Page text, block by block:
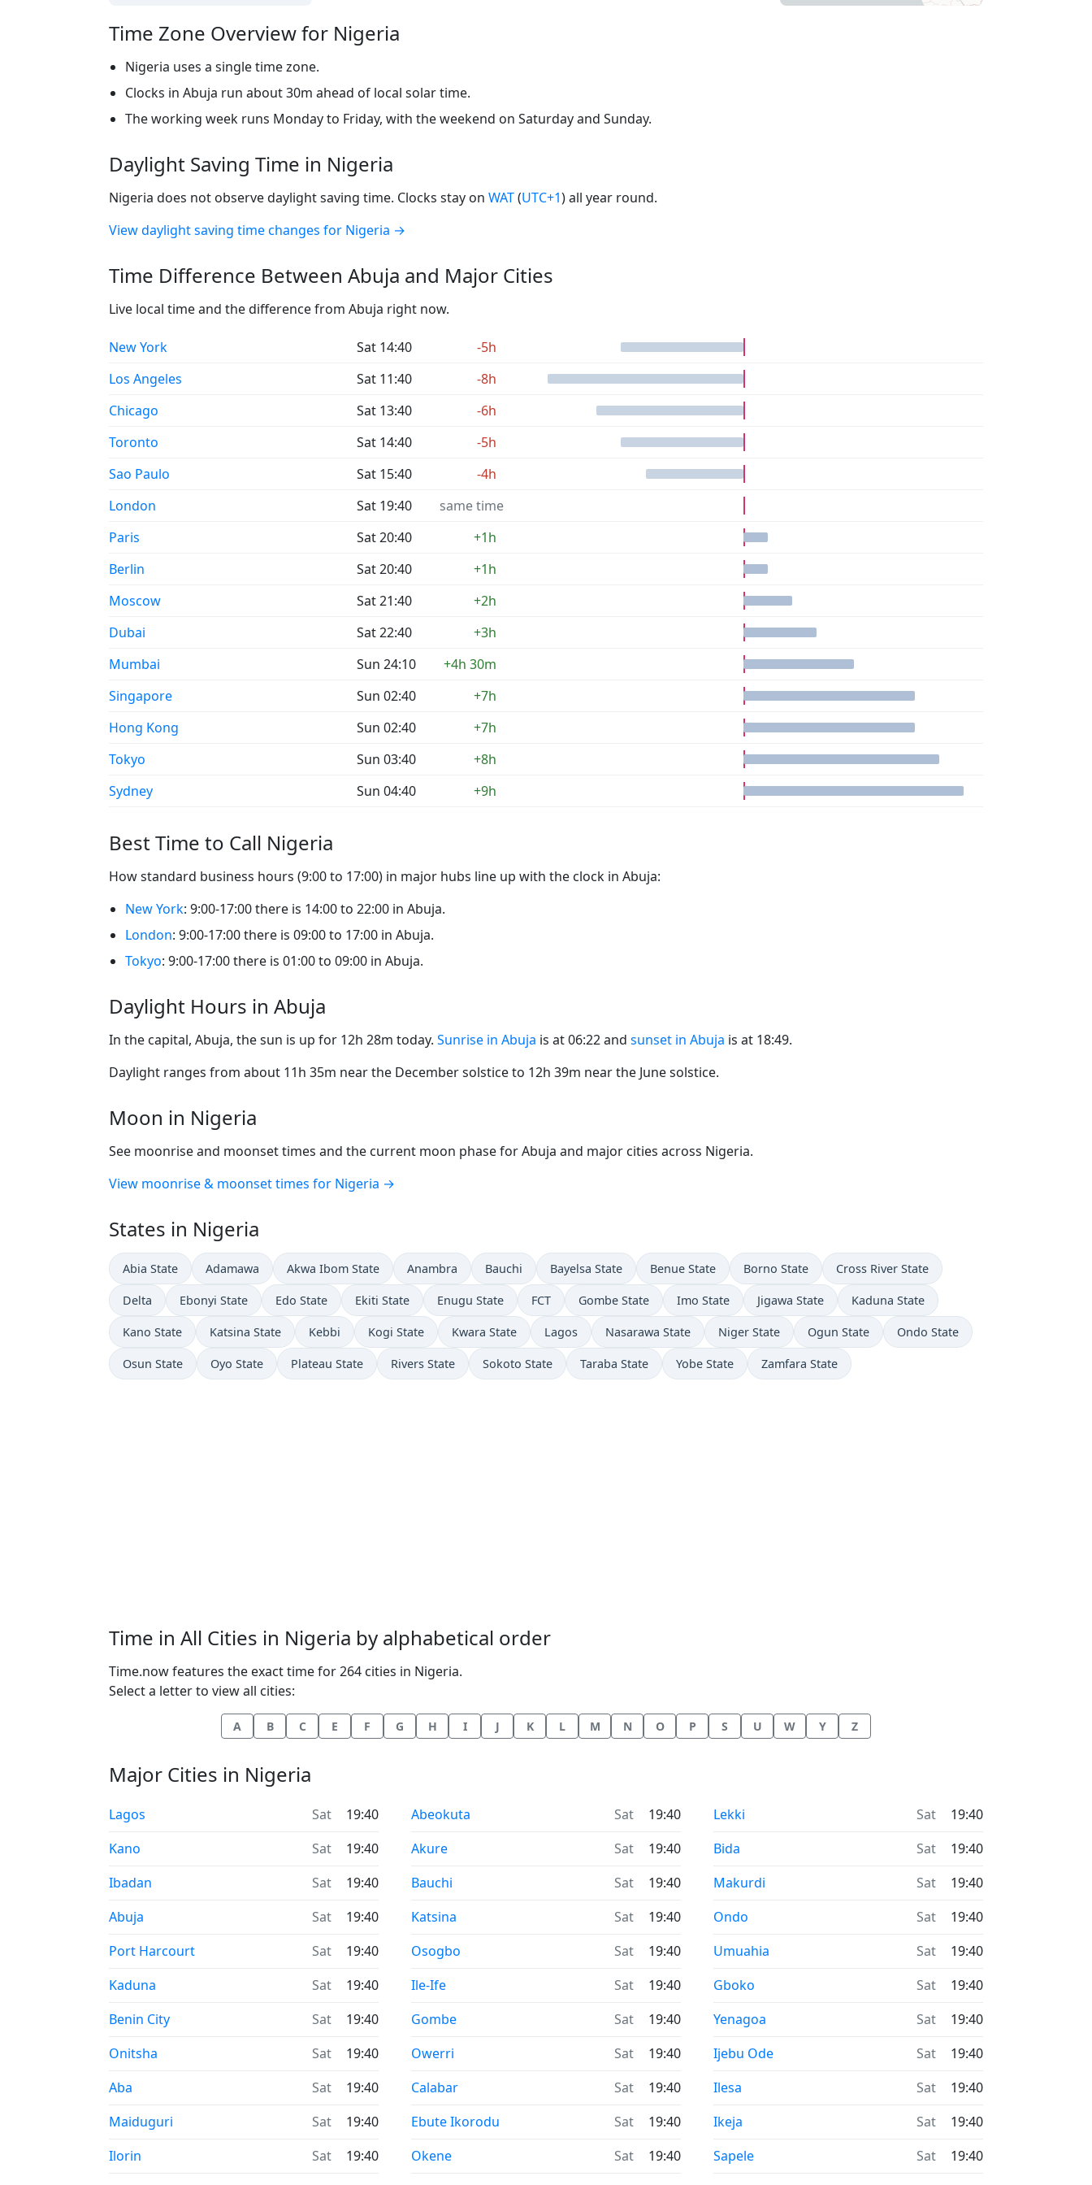
Time Zone Overview for Nigeria
Nigeria uses a single time zone.
Clocks in Abuja run about 30m ahead of local solar time.
The working week runs Monday to Friday, with the weekend on Saturday and Sunday.
Daylight Saving Time in Nigeria
Nigeria does not observe daylight saving time. Clocks stay on WAT(UTC+1) all year round.
View daylight saving time changes for Nigeria →
Time Difference Between Abuja and Major Cities
Live local time and the difference from Abuja right now.
New York Sat 14:40
-5h
Los Angeles
Sat 11:40
-8h
Chicago
Sat 13:40
-6h
Toronto
Sat 14:40
-5h
Sao Paulo
Sat 15:40
-4h
London
Sat 19:40
same time
Paris
Sat 20:40
+1h
Berlin
Sat 20:40
+1h
Moscow
Sat 21:40
+2h
Dubai
Sat 22:40
+3h
Mumbai
Sun 24:10
+4h 30m
Singapore
Sun 02:40
+7h
Hong Kong
Sun 02:40
+7h
Tokyo
Sun 03:40
+8h
Sydney
Sun 04:40 +9h
Best Time to Call Nigeria
How standard business hours (9:00 to 17:00) in major hubs line up with the clock in Abuja:
New York: 9:00-17:00 there is 14:00 to 22:00 in Abuja.
London: 9:00-17:00 there is 09:00 to 17:00 in Abuja.
Tokyo: 9:00-17:00 there is 01:00 to 09:00 in Abuja.
Daylight Hours in Abuja
In the capital, Abuja, the sun is up for 12h 28m today. Sunrise in Abuja is at 06:22 and sunset in Abuja is at 18:49.
Daylight ranges from about 11h 35m near the December solstice to 12h 39m near the June solstice.
Moon in Nigeria
See moonrise and moonset times and the current moon phase for Abuja and major cities across Nigeria.
View moonrise & moonset times for Nigeria →
States in Nigeria
Abia State Adamawa Akwa Ibom State Anambra Bauchi Bayelsa State Benue State Borno State Cross River State
Delta Ebonyi State Edo State Ekiti State Enugu State FCT Gombe State Imo State Jigawa State Kaduna State
Kano State Katsina State Kebbi Kogi State Kwara State Lagos Nasarawa State Niger State Ogun State Ondo State
Osun State Oyo State Plateau State Rivers State Sokoto State Taraba State Yobe State Zamfara State
Time in All Cities in Nigeria by alphabetical order
Time.now features the exact time for 264 cities in Nigeria.
Select a letter to view all cities:
A B C E F G H I J K L M N O P S U W Y Z
Major Cities in Nigeria
Time now in
Lagos Sat
19:40
Time now in
Kano Sat
19:40
Time now in
Ibadan Sat
19:40
Time now in
Abuja Sat
19:40
Time now in
Port Harcourt Sat
19:40
Time now in
Kaduna Sat
19:40
Time now in
Benin City Sat
19:40
Time now in
Onitsha Sat
19:40
Time now in
Aba Sat
19:40
Time now in
Maiduguri Sat
19:40
Time now in
Ilorin Sat
19:40
Time now in
Abeokuta Sat
19:40
Time now in
Akure Sat
19:40
Time now in
Bauchi Sat
19:40
Time now in
Katsina Sat
19:40
Time now in
Osogbo Sat
19:40
Time now in
Ile-Ife Sat
19:40
Time now in
Gombe Sat
19:40
Time now in
Owerri Sat
19:40
Time now in
Calabar Sat
19:40
Time now in
Ebute Ikorodu Sat
19:40
Time now in
Okene Sat
19:40
Time now in
Lekki Sat
19:40
Time now in
Bida Sat
19:40
Time now in
Makurdi Sat
19:40
Time now in
Ondo Sat
19:40
Time now in
Umuahia Sat
19:40
Time now in
Gboko Sat
19:40
Time now in
Yenagoa Sat
19:40
Time now in
Ijebu Ode Sat
19:40
Time now in
Ilesa Sat
19:40
Time now in
Ikeja Sat
19:40
Time now in
Sapele Sat
19:40